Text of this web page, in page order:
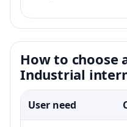
How to choose
Industrial
User need